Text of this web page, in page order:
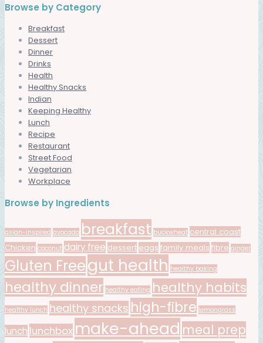
Browse by Category
Breakfast
Dessert
Dinner
Drinks
Health
Healthy Snacks
Indian
Keeping Healthy
Lunch
Recipe
Restaurant
Street Food
Vegetarian
Workplace
Browse by Ingredients
asian-inspired avocado breakfast buckwheat central coast
Chicken coconut dairy free dessert eggs family meals fibre ginger
Gluten Freegut health healthy baking
healthy dinner healthy eating healthy habits
healthy lunch healthy snacks high-fibre lemongrass
lunch lunchbox make-ahead meal prep